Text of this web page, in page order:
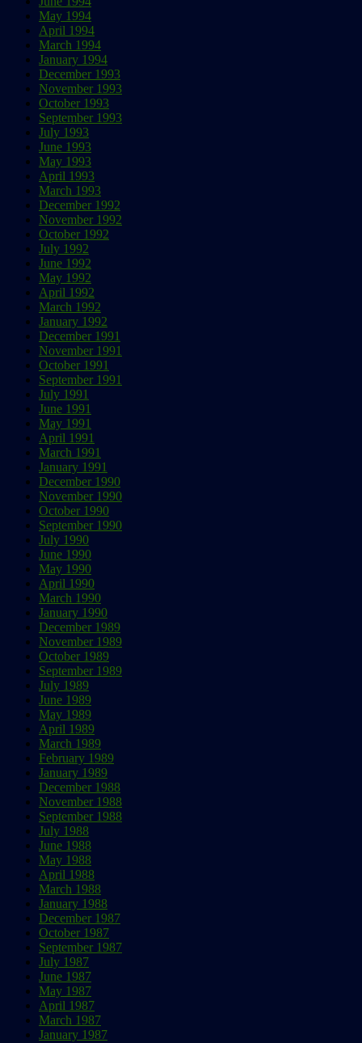
May 1994
April 1994
March 1994
January 1994
December 1993
November 1993
October 1993
September 1993
July 1993
June 1993
May 1993
April 1993
March 1993
December 1992
November 1992
October 1992
July 1992
June 1992
May 1992
April 1992
March 1992
January 1992
December 1991
November 1991
October 1991
September 1991
July 1991
June 1991
May 1991
April 1991
March 1991
January 1991
December 1990
November 1990
October 1990
September 1990
July 1990
June 1990
May 1990
April 1990
March 1990
January 1990
December 1989
November 1989
October 1989
September 1989
July 1989
June 1989
May 1989
April 1989
March 1989
February 1989
January 1989
December 1988
November 1988
September 1988
July 1988
June 1988
May 1988
April 1988
March 1988
January 1988
December 1987
October 1987
September 1987
July 1987
June 1987
May 1987
April 1987
March 1987
January 1987